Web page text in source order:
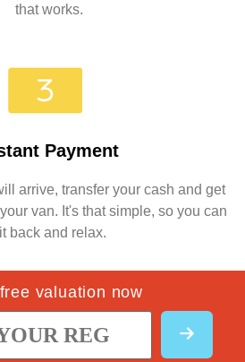
that works.
Payment
arrive, transfer your cash and get
van. It's that simple, so you can
back and relax.
valuation now